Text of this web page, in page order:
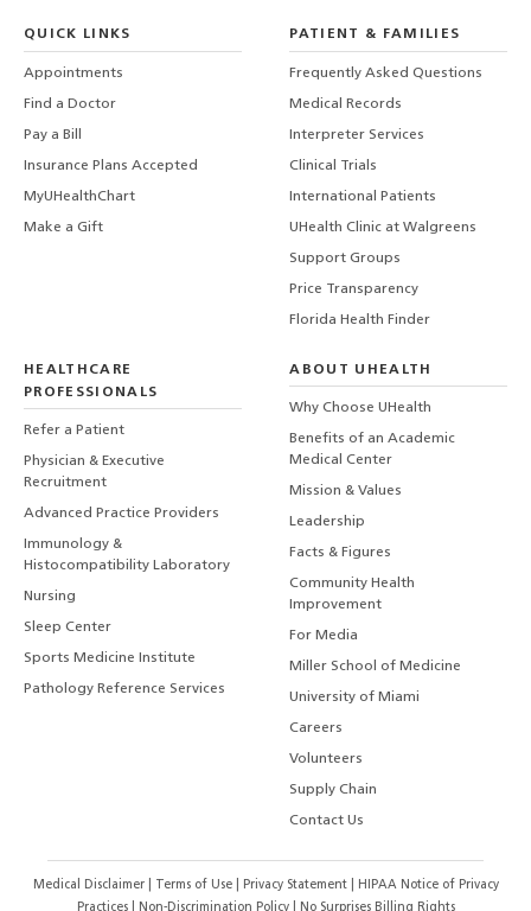
QUICK LINKS
Appointments
Find a Doctor
Pay a Bill
Insurance Plans Accepted
MyUHealthChart
Make a Gift
PATIENT & FAMILIES
Frequently Asked Questions
Medical Records
Interpreter Services
Clinical Trials
International Patients
UHealth Clinic at Walgreens
Support Groups
Price Transparency
Florida Health Finder
HEALTHCARE
PROFESSIONALS
Refer a Patient
Physician & Executive
Recruitment
Advanced Practice Providers
Immunology &
Histocompatibility Laboratory
Nursing
Sleep Center
Sports Medicine Institute
Pathology Reference Services
ABOUT UHEALTH
Why Choose UHealth
Benefits of an Academic
Medical Center
Mission & Values
Leadership
Facts & Figures
Community Health
Improvement
For Media
Miller School of Medicine
University of Miami
Careers
Volunteers
Supply Chain
Contact Us
Medical Disclaimer Terms of Use Privacy Statement
HIPAA Notice of Privacy
Practices| Non-Discrimination Policy| No Surprises Billing Rights